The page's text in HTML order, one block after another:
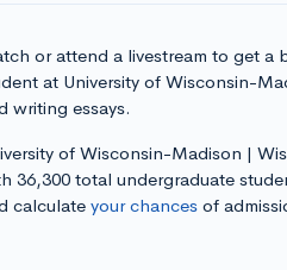
or attend a livestream to get a
at University of Wisconsin-
writing essays.
of Wisconsin-Madison |
36,300 total undergraduate
calculate your chancesof